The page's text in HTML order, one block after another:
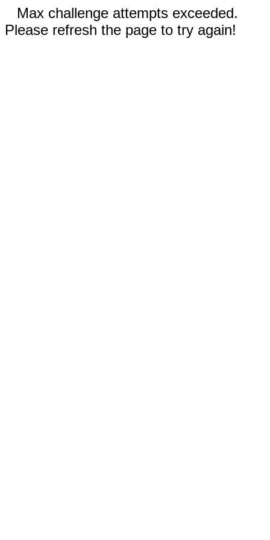
Max challenge attempts exceeded.
Please refresh the page to try again!